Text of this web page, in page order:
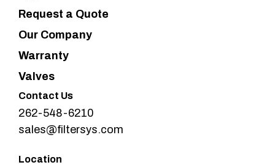
Request a Quote
Our Company
Warranty
Valves
Contact Us
262-548-6210
sales@filtersys.com
Location